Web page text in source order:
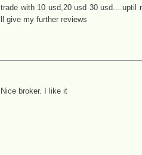
trade with 10 usd,20 usd 30 usd....uptil
ll give my further reviews
Nice broker. I like it